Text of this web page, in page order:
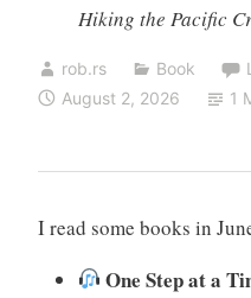
Hiking the Pacific
rob.rs Book
August 2, 2026
1
I read some books in
One Step at a